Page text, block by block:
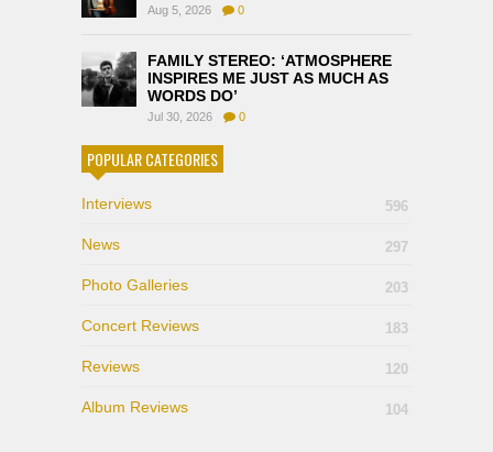
Aug 5, 2026 0
FAMILY STEREO: ‘ATMOSPHERE
INSPIRES ME JUST AS MUCH AS
WORDS DO’
Jul 30, 2026 0
POPULAR CATEGORIES
Interviews 596
News 297
Photo Galleries 203
Concert Reviews 183
Reviews 120
Album Reviews 104